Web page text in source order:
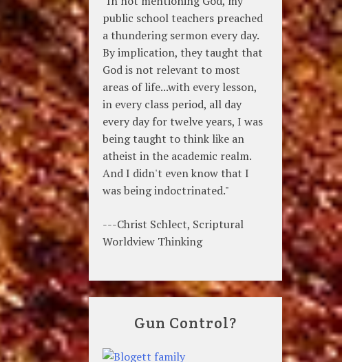
public school teachers preached
a thundering sermon every day.
By implication, they taught that
God is not relevant to most
areas of life...with every lesson,
in every class period, all day
every day for twelve years, I was
being taught to think like an
atheist in the academic realm.
And I didn't even know that I
was being indoctrinated."
---Christ Schlect, Scriptural
Worldview Thinking
Gun Control?